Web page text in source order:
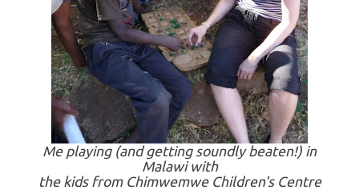
Me playing (and getting soundly beaten!) in
Malawi with
the kids from Chimwemwe Children's Centre